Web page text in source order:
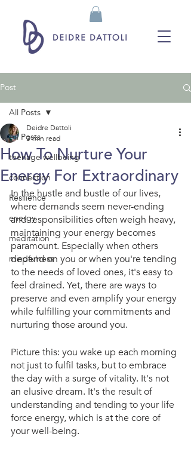
Post
All Posts
teenage wellbeing
connection
Resilience
energy
meditation
mindfulness
All Posts
How To Nurture Your
Energy For Extraordinary
Deidre Dattoli
3 min read
In the hustle and bustle of our lives,
where demands seem never-ending
and responsibilities often weigh heavy,
maintaining your energy becomes
paramount. Especially when others
depend on you or when you're tending
to the needs of loved ones, it's easy to
feel drained. Yet, there are ways to
preserve and even amplify your energy
while fulfilling your commitments and
nurturing those around you.
Picture this: you wake up each morning
not just to fulfil tasks, but to embrace
the day with a surge of vitality. It's not
an elusive dream. It's the result of
understanding and tending to your life
force energy, which is at the core of
your well-being.